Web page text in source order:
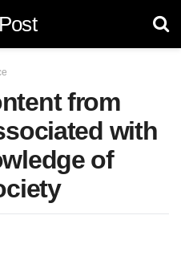
from
with
of